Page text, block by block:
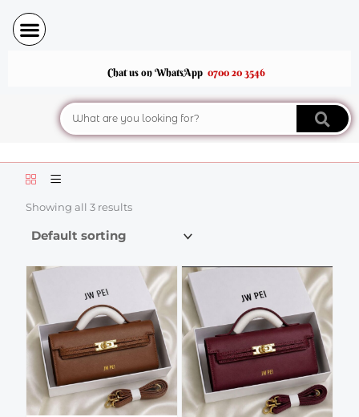
content
Chat us on WhatsApp 0700 20 3546
Search
Showing all 3 results